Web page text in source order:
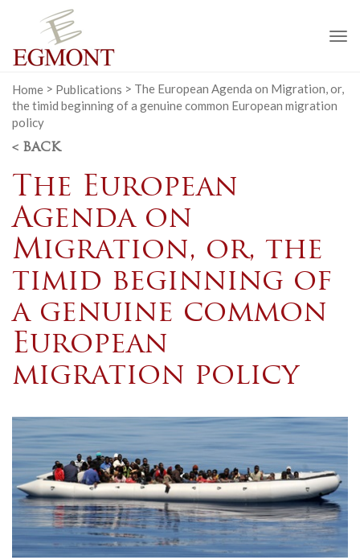
Home > Publications > The European Agenda on Migration, or,
the timid beginning of a genuine common European migration
policy
< BACK
The European
Agenda on
Migration, or, the
timid beginning of
a genuine common
European
migration policy